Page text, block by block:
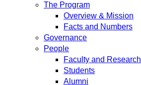
The Program
Overview & Mission
Facts and Numbers
Governance
People
Faculty and
Students
Alumni